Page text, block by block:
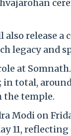
release a
legacy and
at
in total,
the temple.
Modi on
11,